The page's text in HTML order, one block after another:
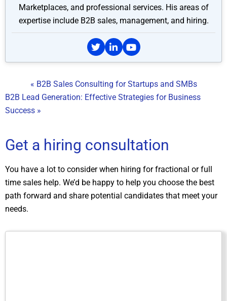
Marketplaces, and professional services. His areas of
expertise include B2B sales, management, and hiring.
« B2B Sales Consulting for Startups and SMBs
B2B Lead Generation: Effective Strategies for Business
Success »
Get a hiring consultation
You have a lot to consider when hiring for fractional or full
time sales help. We’d be happy to help you choose the best
path forward and share potential candidates that meet your
needs.